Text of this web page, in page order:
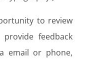
to review
provide feedback
email or phone,